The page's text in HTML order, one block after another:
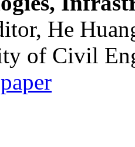
He
of Civil